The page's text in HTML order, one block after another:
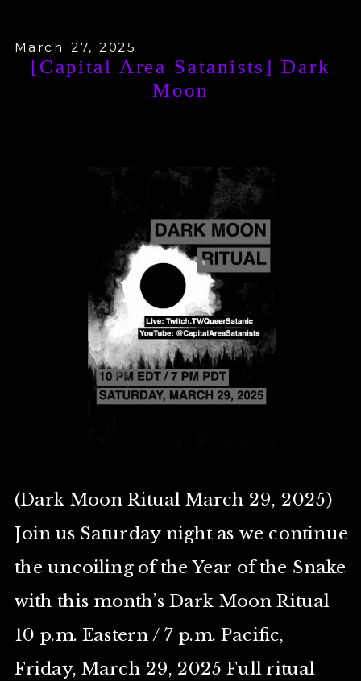
[Capital Area Satanists] Dark
Moon
(Dark Moon Ritual March 29, 2025)
Join us Saturday night as we continue
the uncoiling of the Year of the Snake
with this month’s Dark Moon Ritual
10 p.m. Eastern / 7 p.m. Pacific,
Friday, March 29, 2025 Full ritual
March 27, 2025